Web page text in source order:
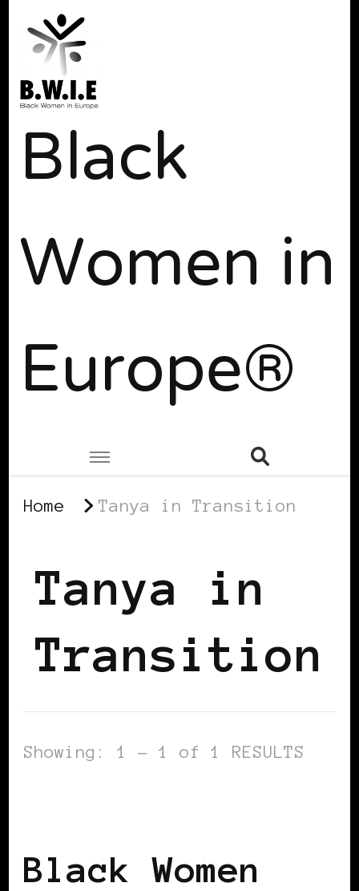
Black
Women in
Europe®
Home Tanya in Transition
Tanya in
Transition
Showing: 1 - 1 of 1 RESULTS
Black Women